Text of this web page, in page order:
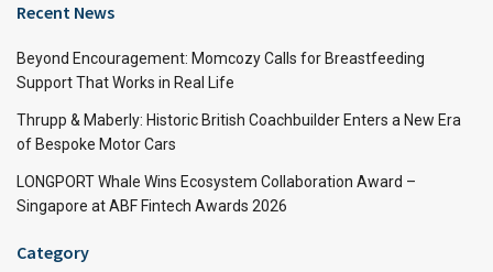
Recent News
Beyond Encouragement: Momcozy Calls for Breastfeeding
Support That Works in Real Life
Thrupp & Maberly: Historic British Coachbuilder Enters a New Era
of Bespoke Motor Cars
LONGPORT Whale Wins Ecosystem Collaboration Award –
Singapore at ABF Fintech Awards 2026
Category